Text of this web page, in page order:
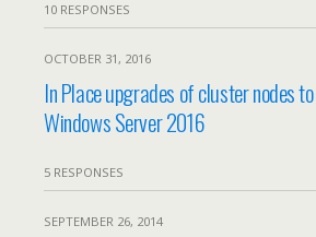
10 RESPONSES
OCTOBER 31, 2016
In Place upgrades of cluster nodes to
Windows Server 2016
5 RESPONSES
SEPTEMBER 26, 2014